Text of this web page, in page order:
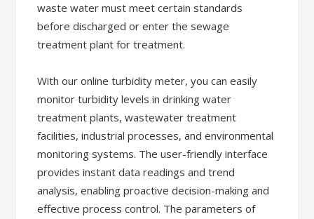
waste water must meet certain standards
before discharged or enter the sewage
treatment plant for treatment.
With our online turbidity meter, you can easily
monitor turbidity levels in drinking water
treatment plants, wastewater treatment
facilities, industrial processes, and environmental
monitoring systems. The user-friendly interface
provides instant data readings and trend
analysis, enabling proactive decision-making and
effective process control. The parameters of